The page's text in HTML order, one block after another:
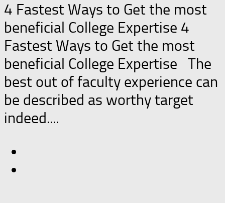
4 Fastest Ways to Get the most
beneficial College Expertise 4
Fastest Ways to Get the most
beneficial College Expertise The
best out of faculty experience can
be described as worthy target
indeed....